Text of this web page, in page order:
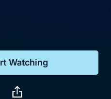
Comedy
Watching